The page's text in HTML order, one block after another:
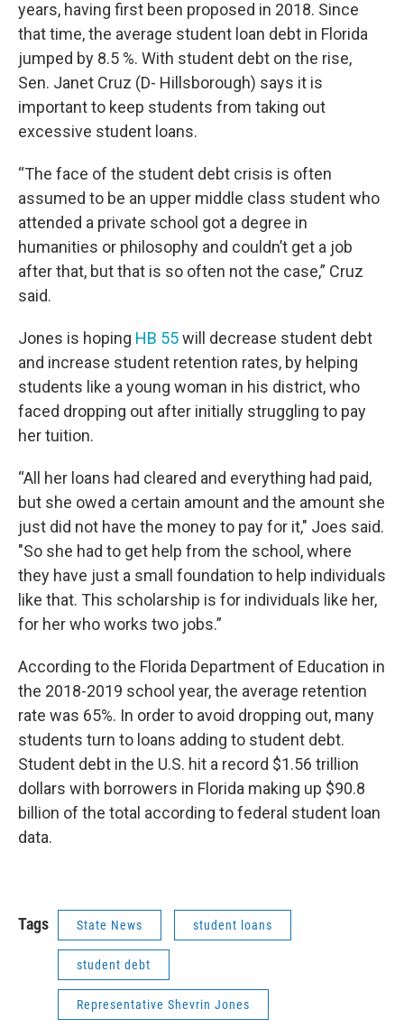
years, having first been proposed in 2018. Since
that time, the average student loan debt in Florida
jumped by 8.5 %. With student debt on the rise,
Sen. Janet Cruz (D- Hillsborough) says it is
important to keep students from taking out
excessive student loans.
“The face of the student debt crisis is often
assumed to be an upper middle class student who
attended a private school got a degree in
humanities or philosophy and couldn’t get a job
after that, but that is so often not the case,” Cruz
said.
Jones is hoping HB 55will decrease student debt
and increase student retention rates, by helping
students like a young woman in his district, who
faced dropping out after initially struggling to pay
her tuition.
“All her loans had cleared and everything had paid,
but she owed a certain amount and the amount she
just did not have the money to pay for it," Joes said.
"So she had to get help from the school, where
they have just a small foundation to help individuals
like that. This scholarship is for individuals like her,
for her who works two jobs.”
According to the Florida Department of Education in
the 2018-2019 school year, the average retention
rate was 65%. In order to avoid dropping out, many
students turn to loans adding to student debt.
Student debt in the U.S. hit a record $1.56 trillion
dollars with borrowers in Florida making up $90.8
billion of the total according to federal student loan
data.
Tags State News student loans
student debt
Representative Shevrin Jones